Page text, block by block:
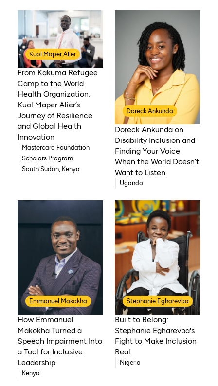
Kuol Maper Alier
From Kakuma Refugee
Camp to the World
Health Organization:
Kuol Maper Alier’s
Journey of Resilience
and Global Health
Innovation
Mastercard Foundation
Scholars Program
South Sudan, Kenya
Doreck Ankunda
Doreck Ankunda on
Disability Inclusion and
Finding Your Voice
When the World Doesn’t
Want to Listen
Uganda
Emmanuel Makokha
How Emmanuel
Makokha Turned a
Speech Impairment Into
a Tool for Inclusive
Leadership
Kenya
Stephanie Egharevba
Built to Belong:
Stephanie Egharevba's
Fight to Make Inclusion
Real
Nigeria